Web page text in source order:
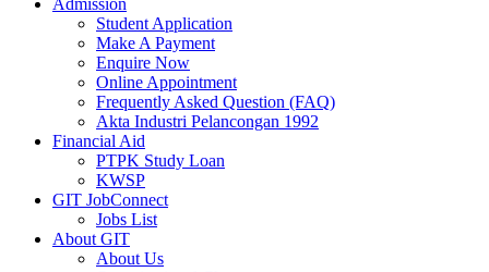
Admission
Student Application
Make A Payment
Enquire Now
Online Appointment
Frequently Asked Question (FAQ)
Akta Industri Pelancongan 1992
Financial Aid
PTPK Study Loan
KWSP
GIT JobConnect
Jobs List
About GIT
About Us